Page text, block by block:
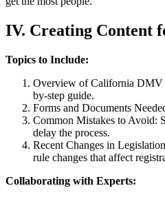
IV. Creating Content
Topics to Include:
Overview of California DMV
by-step guide.
Forms and Documents
Common Mistakes to Avoid:
delay the process.
Recent Changes in
rule changes that affect
Collaborating with Experts: